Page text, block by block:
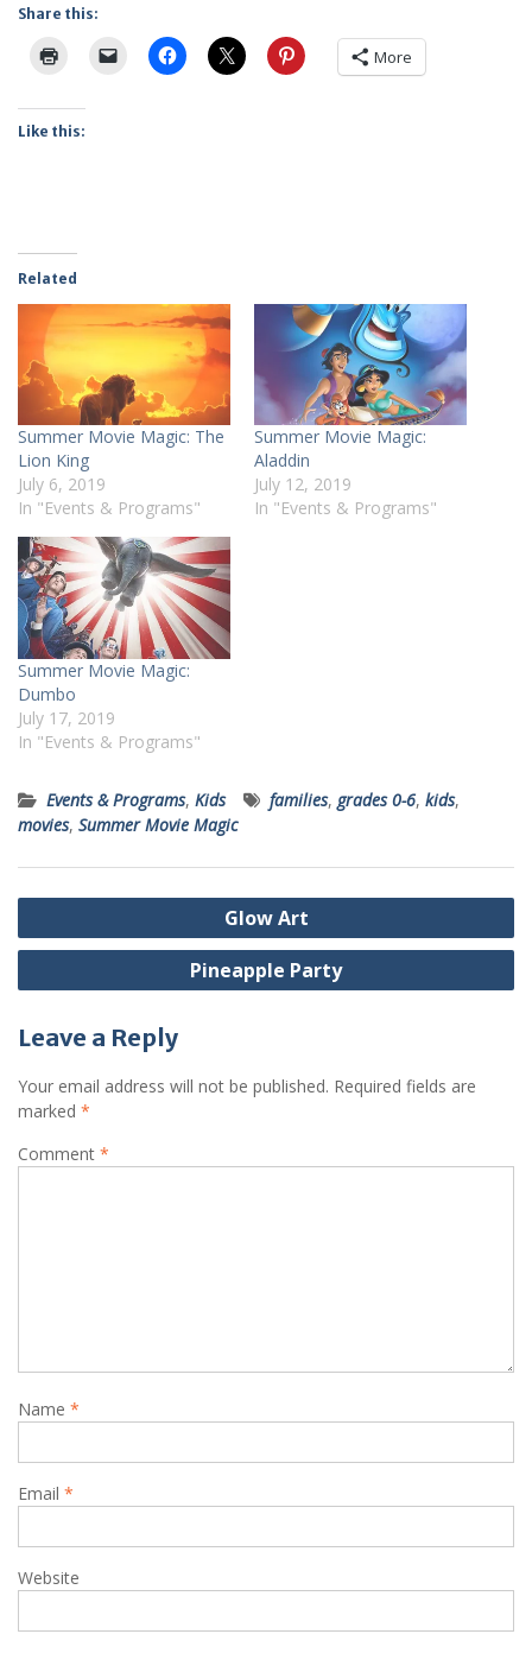
Share this:
More
Like this:
Related
Summer Movie Magic: The
Lion King
July 6, 2019
In "Events & Programs"
Summer Movie Magic:
Aladdin
July 12, 2019
In "Events & Programs"
Summer Movie Magic:
Dumbo
July 17, 2019
In "Events & Programs"
Events & Programs, Kids families, grades 0-6, kids,
movies, Summer Movie Magic
Post
navigation
Glow Art
Pineapple Party
Leave a Reply
Your email address will not be published. Required fields are
marked *
Comment *
Name *
Email *
Website